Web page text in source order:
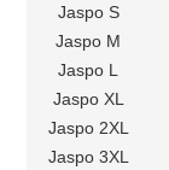
Jaspo S
Jaspo M
Jaspo L
Jaspo XL
Jaspo 2XL
Jaspo 3XL